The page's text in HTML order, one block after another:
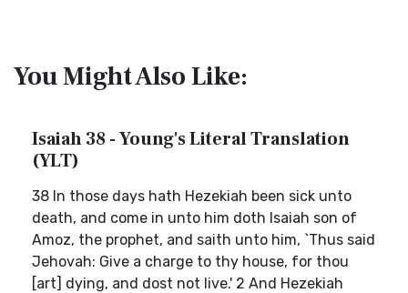
You Might Also Like:
Isaiah 38 - Young's Literal Translation
(YLT)
38 In those days hath Hezekiah been sick unto
death, and come in unto him doth Isaiah son of
Amoz, the prophet, and saith unto him, `Thus said
Jehovah: Give a charge to thy house, for thou
[art] dying, and dost not live.' 2 And Hezekiah